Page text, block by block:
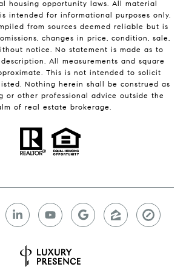
housing opportunity laws. All material
intended for informational purposes only.
from sources deemed reliable but is
changes in price, condition, sale,
notice. No statement is made as to
All measurements and square
This is not intended to solicit
Nothing herein shall be construed as
or other professional advice outside the
of real estate brokerage.